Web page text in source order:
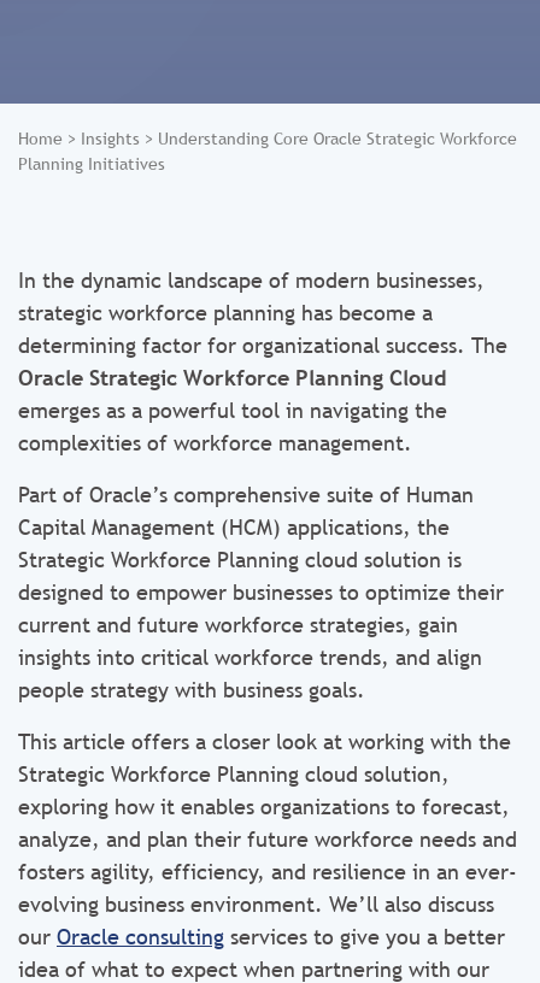
Home > Insights > Understanding Core Oracle Strategic Workforce
Planning Initiatives
In the dynamic landscape of modern businesses,
strategic workforce planning has become a
determining factor for organizational success. The
Oracle Strategic Workforce Planning Cloud
emerges as a powerful tool in navigating the
complexities of workforce management.
Part of Oracle’s comprehensive suite of Human
Capital Management (HCM) applications, the
Strategic Workforce Planning cloud solution is
designed to empower businesses to optimize their
current and future workforce strategies, gain
insights into critical workforce trends, and align
people strategy with business goals.
This article offers a closer look at working with the
Strategic Workforce Planning cloud solution,
exploring how it enables organizations to forecast,
analyze, and plan their future workforce needs and
fosters agility, efficiency, and resilience in an ever-
evolving business environment. We’ll also discuss
our Oracle consulting services to give you a better
idea of what to expect when partnering with our